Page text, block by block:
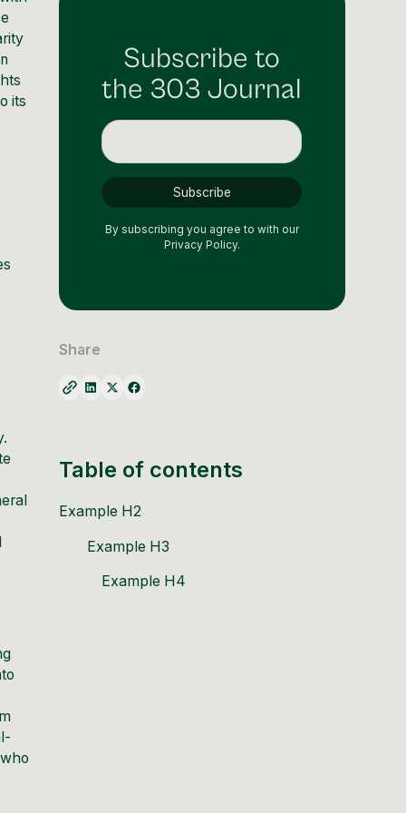
its
Subscribe to
the 303 Journal
By subscribing you agree to with our
Privacy Policy.
Share
Table of contents
Example H2
Example H3
Example H4